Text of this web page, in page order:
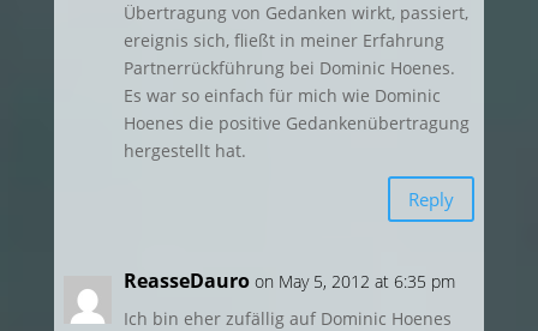
Übertragung von Gedanken wirkt, passiert,
ereignis sich, fließt in meiner Erfahrung
Partnerrückführung bei Dominic Hoenes.
Es war so einfach für mich wie Dominic
Hoenes die positive Gedankenübertragung
hergestellt hat.
Reply
ReasseDauro on May 5, 2012 at 6:35 pm
Ich bin eher zufällig auf Dominic Hoenes